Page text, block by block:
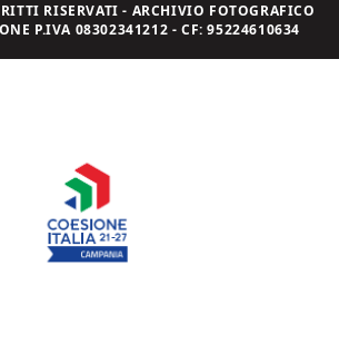
RISERVATI - ARCHIVIO FOTOGRAFICO
P.IVA 08302341212 - CF: 95224610634